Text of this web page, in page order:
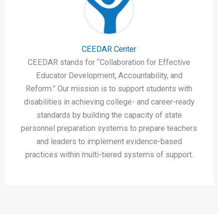
CEEDAR Center
CEEDAR stands for “Collaboration for Effective
Educator Development, Accountability, and
Reform.” Our mission is to support students with
disabilities in achieving college- and career-ready
standards by building the capacity of state
personnel preparation systems to prepare teachers
and leaders to implement evidence-based
practices within multi-tiered systems of support.